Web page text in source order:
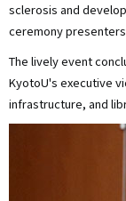
sclerosis and
ceremony
The lively event
KyotoU's executive
infrastructure, and